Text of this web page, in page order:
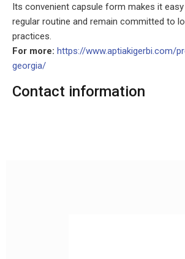
Its convenient capsule form makes it
regular routine and remain committed to
practices.
For more: https://www.aptiakigerbi.com/
georgia/
Contact information